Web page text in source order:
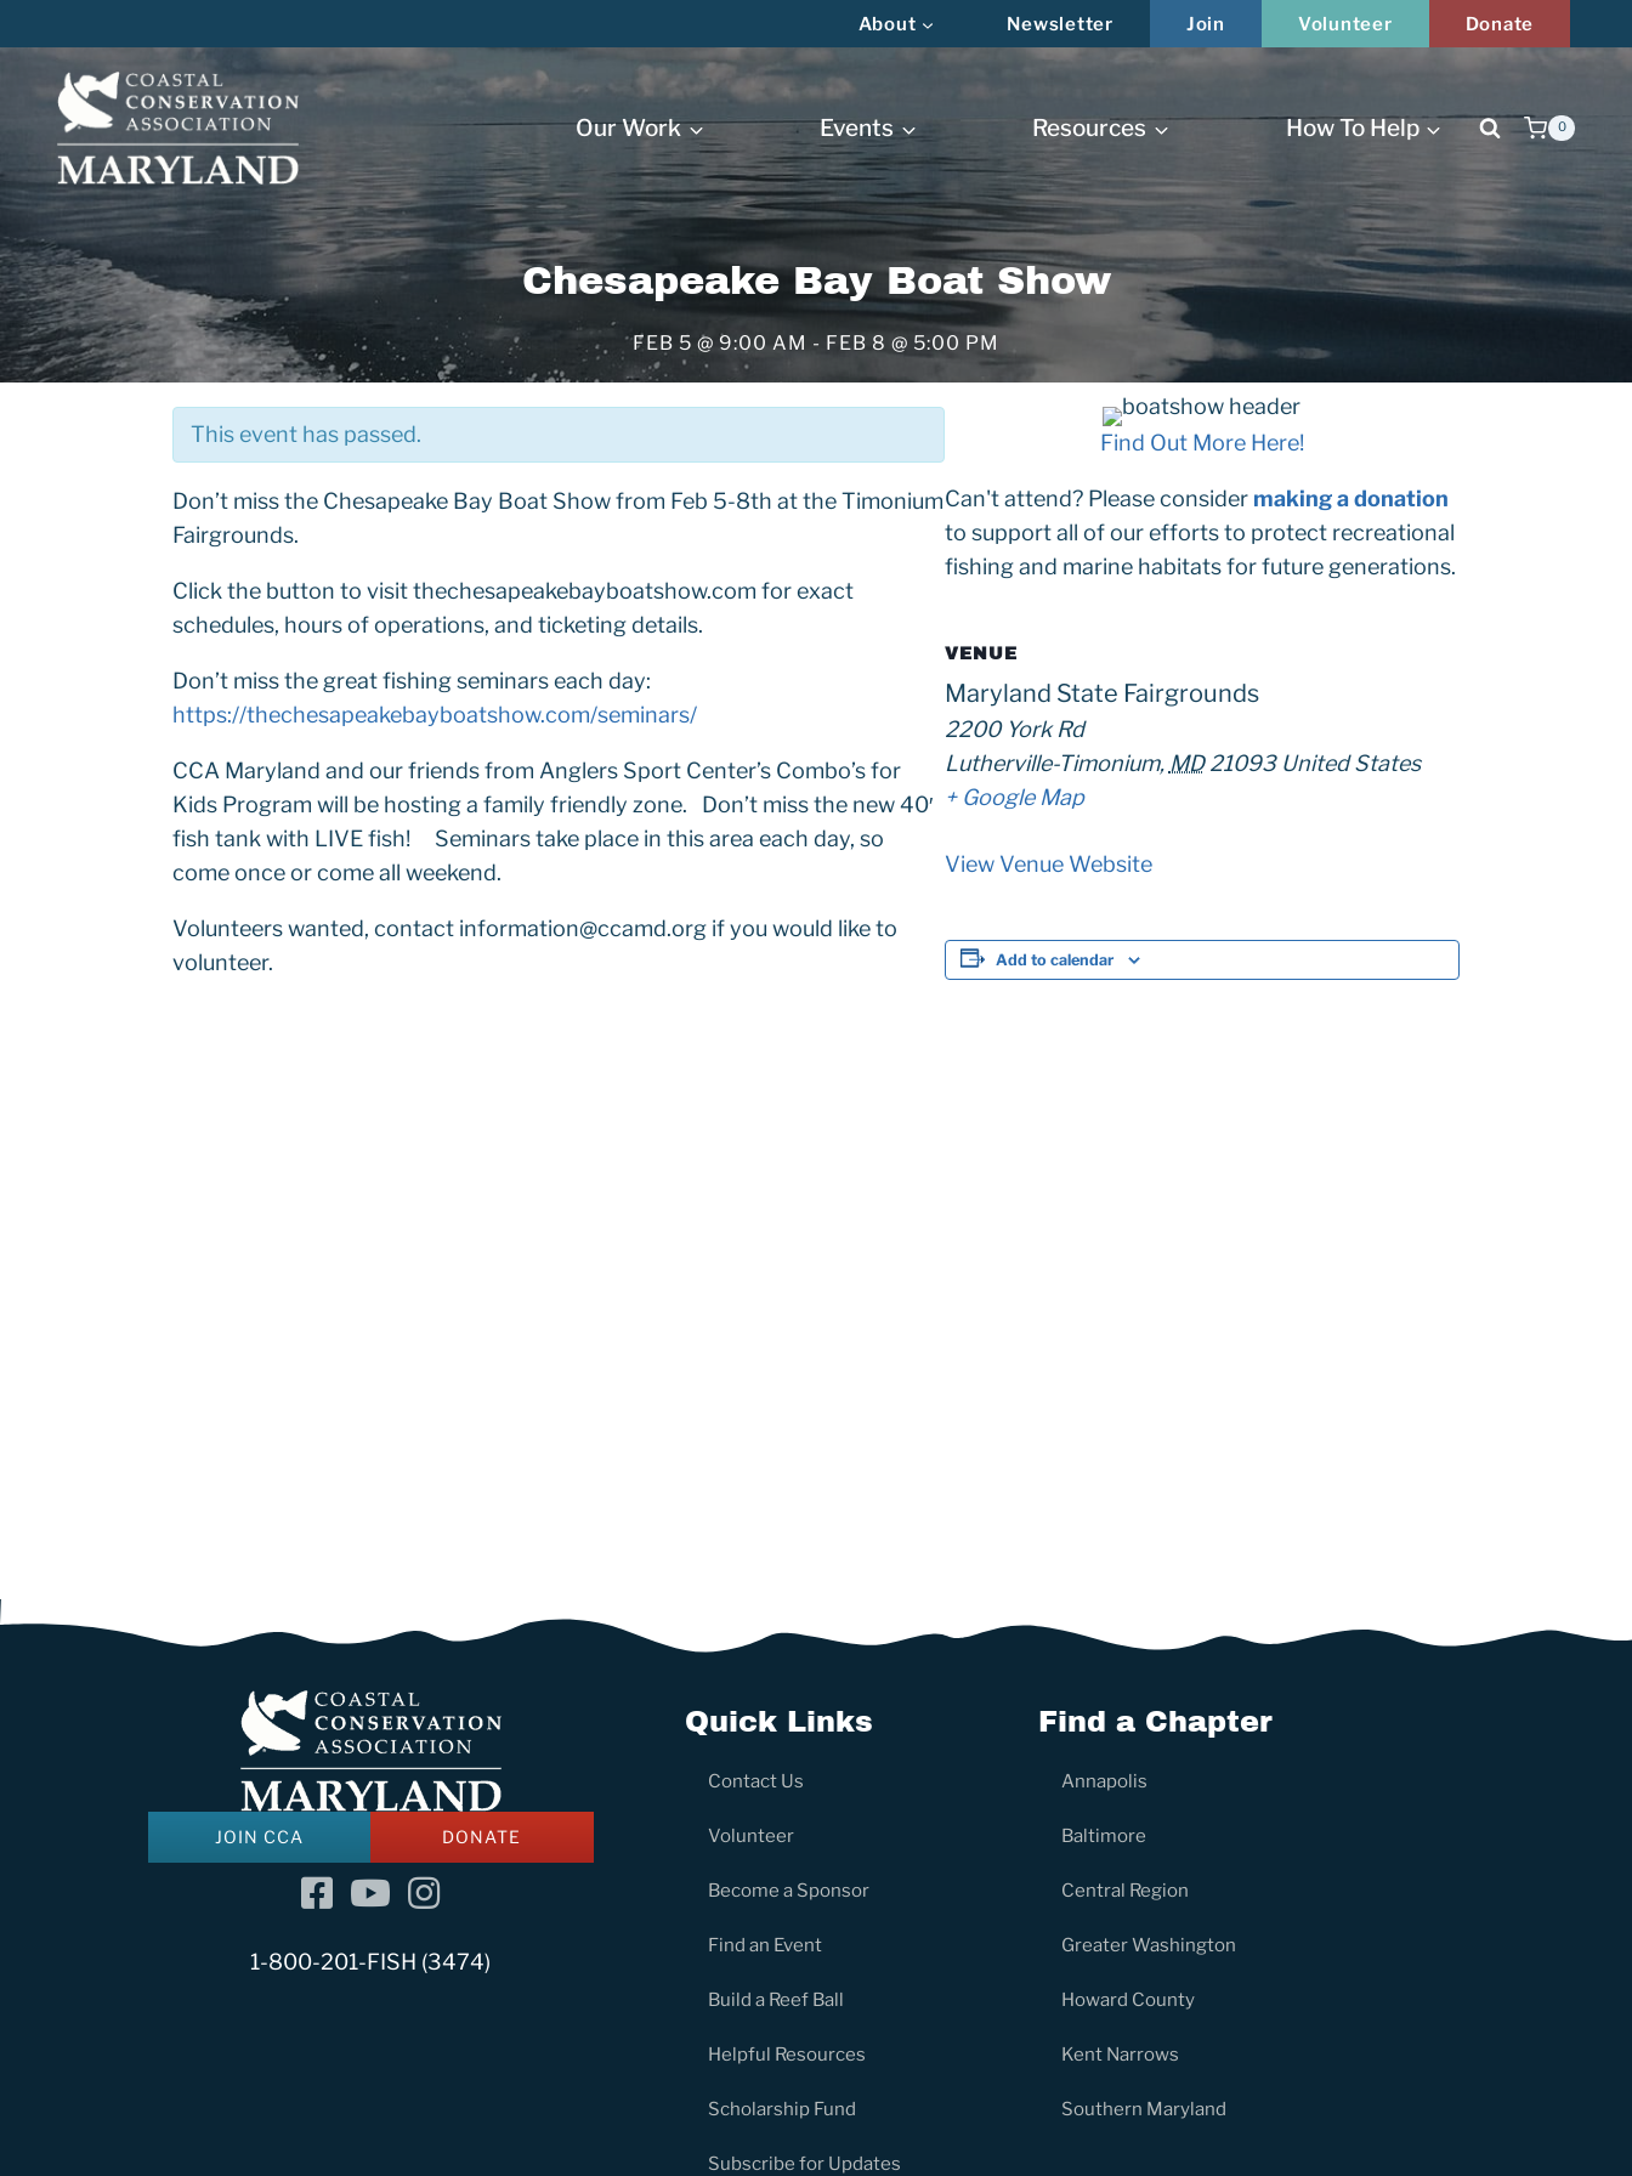
to
content
About Newsletter Join Volunteer Donate
Our Work Events Resources How To Help 0
Chesapeake Bay Boat Show
FEB 5 @ 9:00 AM - FEB 8 @ 5:00 PM
This event has passed.
Don’t miss the Chesapeake Bay Boat Show from Feb 5-8th at the Timonium
Fairgrounds.
Click the button to visit thechesapeakebayboatshow.com for exact
schedules, hours of operations, and ticketing details.
Don’t miss the great fishing seminars each day:
https://thechesapeakebayboatshow.com/seminars/
CCA Maryland and our friends from Anglers Sport Center’s Combo’s for
Kids Program will be hosting a family friendly zone. Don’t miss the new 40′
fish tank with LIVE fish! Seminars take place in this area each day, so
come once or come all weekend.
Volunteers wanted, contact information@ccamd.org if you would like to
volunteer.
Find Out More Here!
Can't attend? Please consider making a donation
to support all of our efforts to protect recreational
fishing and marine habitats for future generations.
VENUE
Maryland State Fairgrounds
2200 York Rd
Lutherville-Timonium, MD 21093 United States
+ Google Map
View Venue Website
Add to calendar
JOIN CCA DONATE
FacebookYouTube Channel
Instagram
1-800-201-FISH (3474)
Quick Links
Contact Us
Volunteer
Become a Sponsor
Find an Event
Build a Reef Ball
Helpful Resources
Scholarship Fund
Subscribe for Updates
Find a Chapter
Annapolis
Baltimore
Central Region
Greater Washington
Howard County
Kent Narrows
Southern Maryland
Close